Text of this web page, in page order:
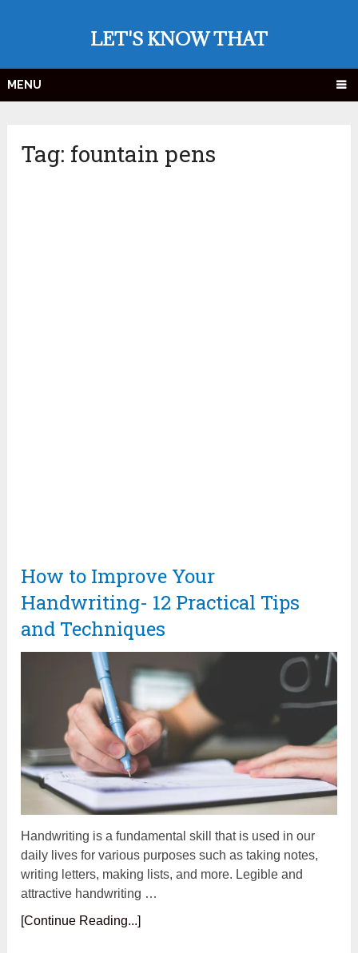
LET'S KNOW THAT
MENU
Tag: fountain pens
How to Improve Your
Handwriting- 12 Practical Tips
and Techniques
Handwriting is a fundamental skill that is used in our
daily lives for various purposes such as taking notes,
writing letters, making lists, and more. Legible and
attractive handwriting …
[Continue Reading...]